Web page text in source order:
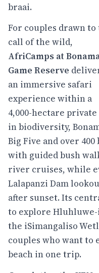
braai.
For couples drawn to
call of the wild,
AfriCamps at
Game Reserve
an immersive safari
experience within a
4,000-hectare
in biodiversity,
Big Five and over
with guided bush
river cruises, while
Lalapanzi Dam
after sunset. Its
to explore
the iSimangaliso
couples who want to
beach in one trip.